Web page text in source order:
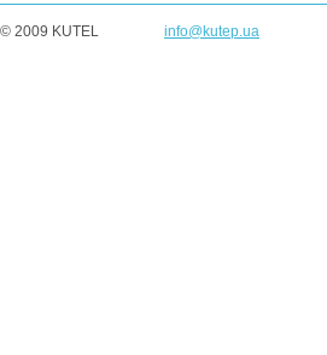
© 2009 KUTEL info@kutep.ua